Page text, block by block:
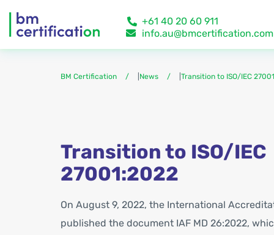
+61 40 20 60 911
info.au@bmcertification.com
BM Certification News Transition to ISO/IEC
Transition to ISO/IEC
27001:2022
On August 9, 2022, the International
published the document IAF MD 26:2022,